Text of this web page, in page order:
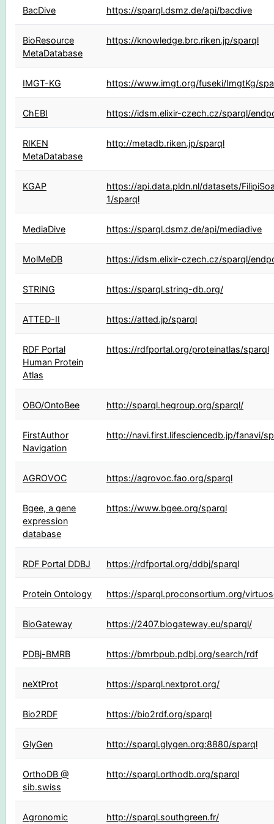
BacDive https://sparql.dsmz.de/api/bacdive
BioResource
MetaDatabase
https://knowledge.brc.riken.jp/sparql
IMGT-KG https://www.imgt.org/fuseki/ImgtKg/
ChEBI https://idsm.elixir-czech.cz/sparql/
RIKEN
MetaDatabase
http://metadb.riken.jp/sparql
KGAP
https://api.data.pldn.nl/datasets/
1/sparql
MediaDive https://sparql.dsmz.de/api/mediadive
MolMeDB https://idsm.elixir-czech.cz/sparql/
STRING https://sparql.string-db.org/
ATTED-II https://atted.jp/sparql
RDF Portal
Human Protein
Atlas
https://rdfportal.org/proteinatlas/sparql
OBO/OntoBee http://sparql.hegroup.org/sparql/
FirstAuthor
Navigation
http://navi.first.lifesciencedb.jp/fanavi/
AGROVOC https://agrovoc.fao.org/sparql
Bgee, a gene
expression
database
https://www.bgee.org/sparql
RDF Portal DDBJ https://rdfportal.org/ddbj/sparql
Protein Ontology https://sparql.proconsortium.org/
BioGateway https://2407.biogateway.eu/sparql/
PDBj-BMRB https://bmrbpub.pdbj.org/search/rdf
neXtProt https://sparql.nextprot.org/
Bio2RDF https://bio2rdf.org/sparql
GlyGen http://sparql.glygen.org:8880/sparql
OrthoDB @
sib.swiss
http://sparql.orthodb.org/sparql
Agronomic
http://sparql.southgreen.fr/